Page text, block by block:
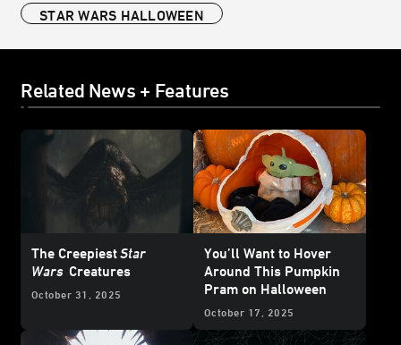
STAR WARS HALLOWEEN
Related News + Features
The CreepiestStar
Wars Creatures
October 31, 2025
You’ll Want to Hover
Around This Pumpkin
Pram on Halloween
October 17, 2025